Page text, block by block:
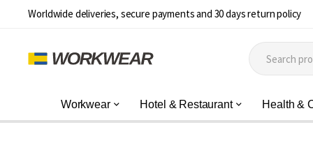
Worldwide deliveries, secure payments and 30 days return policy
Workwear Hotel & Restaurant Health &